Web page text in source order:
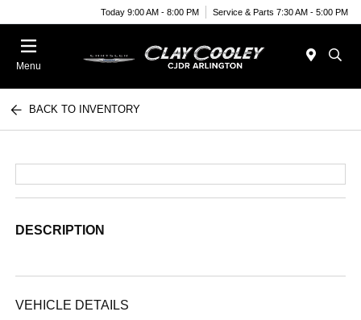
Today 9:00 AM - 8:00 PM Service & Parts 7:30 AM - 5:00 PM
Menu
BACK TO INVENTORY
DESCRIPTION
VEHICLE DETAILS